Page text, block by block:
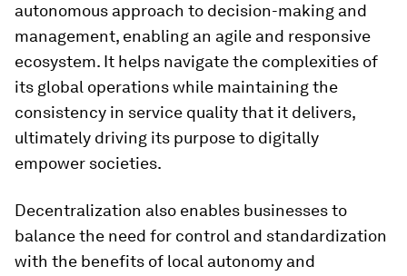
autonomous approach to decision-making and
management, enabling an agile and responsive
ecosystem. It helps navigate the complexities of
its global operations while maintaining the
consistency in service quality that it delivers,
ultimately driving its purpose to digitally
empower societies.
Decentralization also enables businesses to
balance the need for control and standardization
with the benefits of local autonomy and